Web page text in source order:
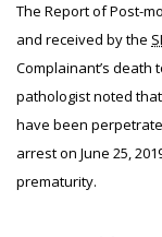
The Report of Post-
and received by the
Complainant’s death
pathologist noted
have been
arrest on June 25,
prematurity.